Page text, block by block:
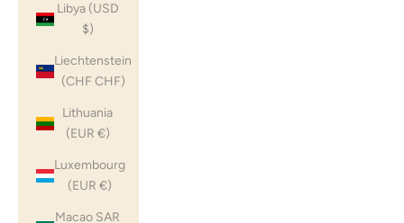
Libya (USD
$)
Liechtenstein
(CHF CHF)
Lithuania
(EUR €)
Luxembourg
(EUR €)
Macao SAR